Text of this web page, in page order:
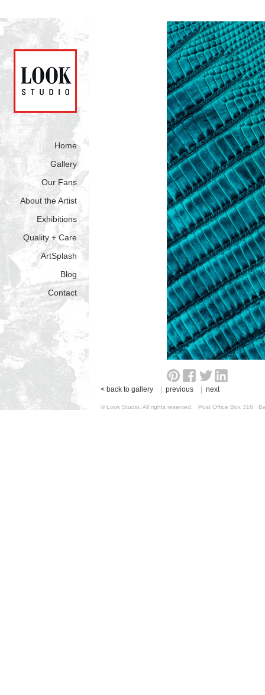
Home
Gallery
Our Fans
About the Artist
Exhibitions
Quality + Care
ArtSplash
Blog
Contact
< back to gallery previous next
© Look Studio. All rights reserved. Post Office Box 316